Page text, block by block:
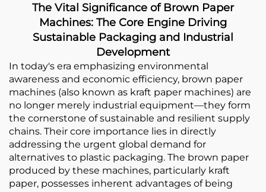
The Vital Significance of Brown Paper
Machines: The Core Engine Driving
Sustainable Packaging and Industrial
Development
In today's era emphasizing environmental
awareness and economic efficiency, brown paper
machines (also known as kraft paper machines) are
no longer merely industrial equipment—they form
the cornerstone of sustainable and resilient supply
chains. Their core importance lies in directly
addressing the urgent global demand for
alternatives to plastic packaging. The brown paper
produced by these machines, particularly kraft
paper, possesses inherent advantages of being